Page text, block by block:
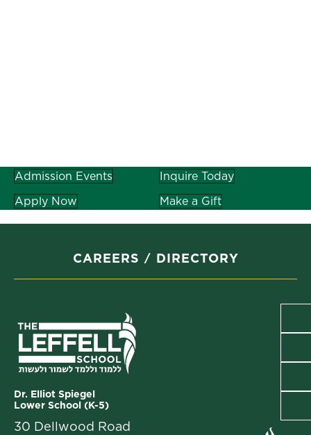
Admission Events
Inquire Today
Apply Now
Make a Gift
CAREERS DIRECTORY
Dr. Elliot Spiegel
Lower School (K-5)
30 Dellwood Road
i
i